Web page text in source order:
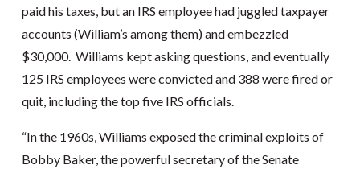
paid his taxes, but an IRS employee had juggled taxpayer
accounts (William’s among them) and embezzled
$30,000. Williams kept asking questions, and eventually
125 IRS employees were convicted and 388 were fired or
quit, including the top five IRS officials.
“In the 1960s, Williams exposed the criminal exploits of
Bobby Baker, the powerful secretary of the Senate